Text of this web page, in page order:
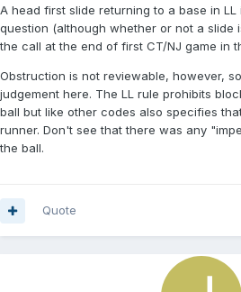
A head first slide returning to a base in
question (although whether or not a slide
the call at the end of first CT/NJ game in
Obstruction is not reviewable, however,
judgement here. The LL rule prohibits
ball but like other codes also specifies
runner. Don't see that there was any
the ball.
Quote